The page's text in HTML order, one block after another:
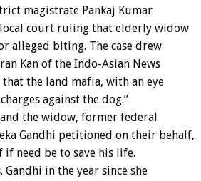
magistrate Pankaj Kumar
court ruling that elderly widow
alleged biting. The case drew
Kan of the Indo-Asian News
the land mafia, with an eye
against the dog.”
the widow, former federal
Gandhi petitioned on their behalf,
need be to save his life.
in the year since she